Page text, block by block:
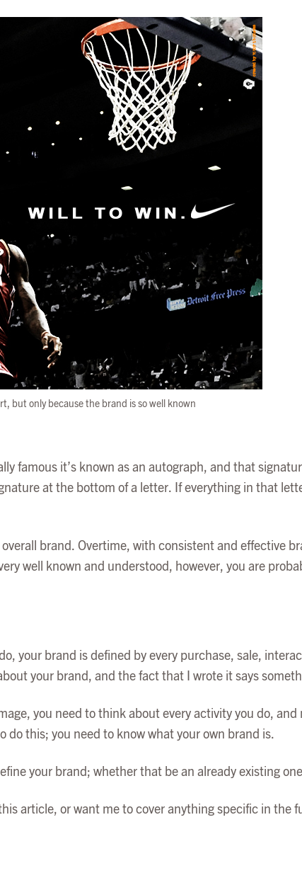
but only because the brand is so well known
famous it’s known as an autograph, and that
at the bottom of a letter. If everything in that
brand. Overtime, with consistent and effective
well known and understood, however, you are
your brand is defined by every purchase, sale,
your brand, and the fact that I wrote it says
you need to think about every activity you do,
do this; you need to know what your own brand is.
your brand; whether that be an already existing
article, or want me to cover anything specific in the